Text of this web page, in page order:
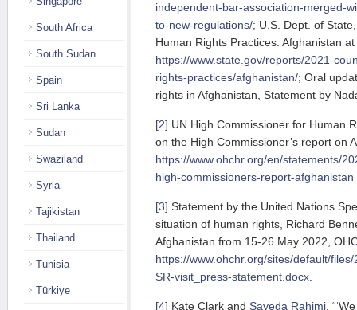
independent-bar-association-merged-
to-new-regulations/; U.S. Dept. of
Human Rights Practices: Afghanistan
https://www.state.gov/reports/2021-
rights-practices/afghanistan/; Oral
rights in Afghanistan, Statement by
[2] UN High Commissioner for Human
on the High Commissioner’s report on
https://www.ohchr.org/en/statements/
high-commissioners-report-afghanistan
[3] Statement by the United Nations
situation of human rights, Richard
Afghanistan from 15-26 May 2022,
https://www.ohchr.org/sites/default/
SR-visit_press-statement.docx
[4] Kate Clark and Sayeda Rahimi ,
South Africa
South Sudan
Spain
Sri Lanka
Sudan
Swaziland
Syria
Tajikistan
Thailand
Tunisia
Türkiye